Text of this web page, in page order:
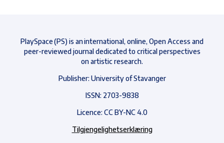
PlaySpace (PS) is an international, online, Open Access and
peer-reviewed journal dedicated to critical perspectives
on artistic research.
Publisher: University of Stavanger
ISSN: 2703-9838
Licence: CC BY-NC 4.0
Tilgjengelighetserklæring